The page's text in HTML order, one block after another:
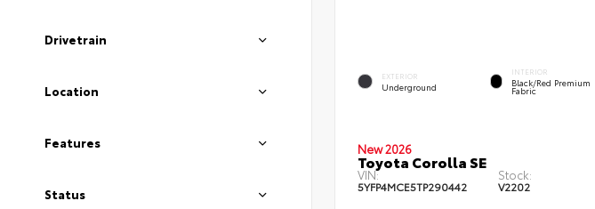
Drivetrain
Location
Features
Status
EXTERIOR
Underground
INTERIOR
Black/Red Premium
Fabric
New 2026
Toyota Corolla SE
VIN:
5YFP4MCE5TP290442
Stock:
V2202